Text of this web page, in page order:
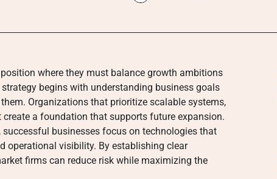
where they must balance growth ambitions
begins with understanding business goals
Organizations that prioritize scalable systems,
a foundation that supports future expansion.
businesses focus on technologies that
operational visibility. By establishing clear
firms can reduce risk while maximizing the